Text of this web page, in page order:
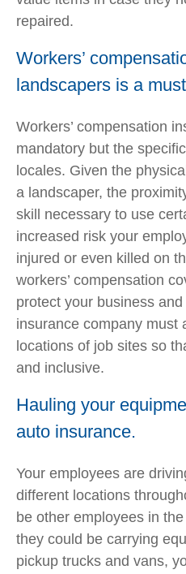
repaired.
Workers’
landscapers is a
Workers’ compensation
mandatory but the
locales. Given the
a landscaper, the
skill necessary to use
increased risk your
injured or even killed on
workers’ compensation
protect your business
insurance company must
locations of job sites so
and inclusive.
Hauling your
auto insurance.
Your employees are
different locations
be other employees in
they could be carrying
pickup trucks and vans,